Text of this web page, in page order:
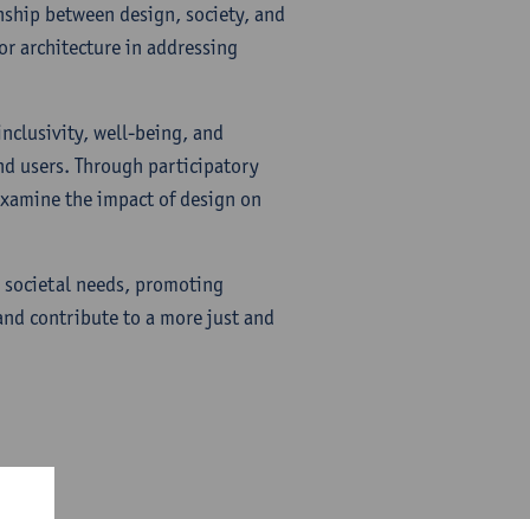
between design, society, and
architecture in addressing
well-being, and
users. Through participatory
the impact of design on
needs, promoting
contribute to a more just and